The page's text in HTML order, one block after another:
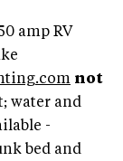
amp RV
not
water and
-
bed and